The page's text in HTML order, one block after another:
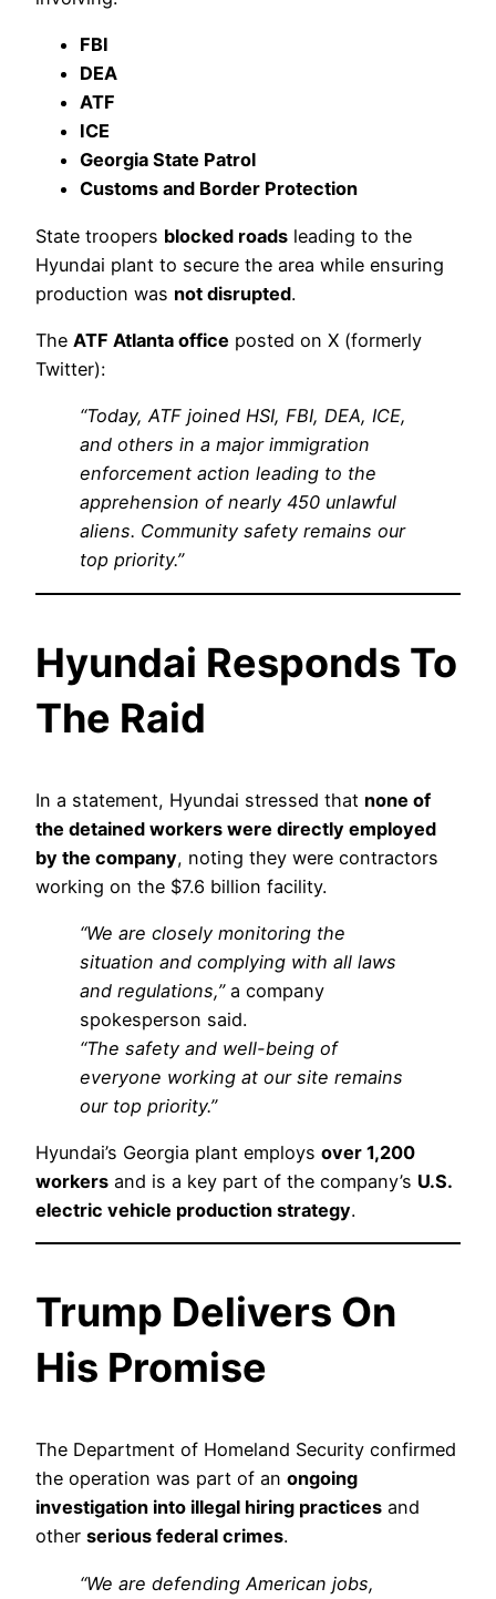
FBI
DEA
ATF
ICE
Georgia State Patrol
Customs and Border Protection
State troopers blocked roads leading to the
Hyundai plant to secure the area while ensuring
production was not disrupted.
The ATF Atlanta office posted on X (formerly
Twitter):
“Today, ATF joined HSI, FBI, DEA, ICE,
and others in a major immigration
enforcement action leading to the
apprehension of nearly 450 unlawful
aliens. Community safety remains our
top priority.”
Hyundai Responds To
The Raid
In a statement, Hyundai stressed that none of
the detained workers were directly employed
by the company, noting they were contractors
working on the $7.6 billion facility.
“We are closely monitoring the
situation and complying with all laws
and regulations,”a company
spokesperson said.
“The safety and well-being of
everyone working at our site remains
our top priority.”
Hyundai’s Georgia plant employs over 1,200
workers and is a key part of the company’s U.S.
electric vehicle production strategy.
Trump Delivers On
His Promise
The Department of Homeland Security confirmed
the operation was part of an ongoing
investigation into illegal hiring practices and
other serious federal crimes.
“We are defending American jobs,